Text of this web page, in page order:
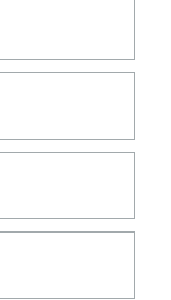
Entrances Of
17th-Century
Royal Palace
Remains
Can Book In
Local
Tour For